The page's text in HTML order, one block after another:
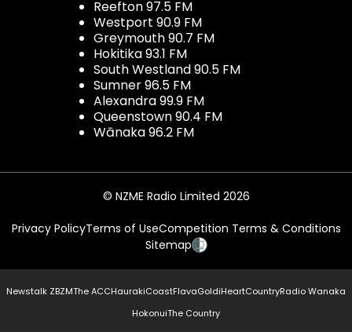
Reefton 97.5 FM
Westport 90.9 FM
Greymouth 90.7 FM
Hokitika 93.1 FM
South Westland 90.5 FM
Sumner 96.5 FM
Alexandra 99.9 FM
Queenstown 90.4 FM
Wānaka 96.2 FM
© NZME Radio Limited 2026
Privacy PolicyTerms of UseCompetition Terms & Conditions
Sitemap
Newstalk ZBZMThe ACCHaurakiCoastFlavaGoldiHeartCountryRadio Wanaka
HokonuiThe Country